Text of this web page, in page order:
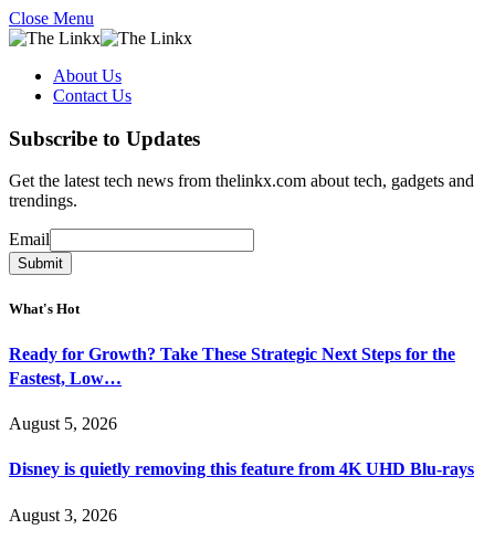
Close Menu
About Us
Contact Us
Subscribe to Updates
Get the latest tech news from thelinkx.com about tech, gadgets and
trendings.
Email
Email
Submit
What's Hot
Ready for Growth? Take These Strategic Next Steps for the
Fastest, Low…
August 5, 2026
Disney is quietly removing this feature from 4K UHD Blu-rays
August 3, 2026